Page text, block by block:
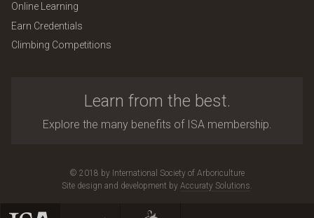
Online Learning
Earn Credentials
Climbing Competitions
Learn from the best.
Explore the many benefits of ISA membership.
© 2018 by International Society of Arboriculture
Site design and development by Accuraty Solutions.